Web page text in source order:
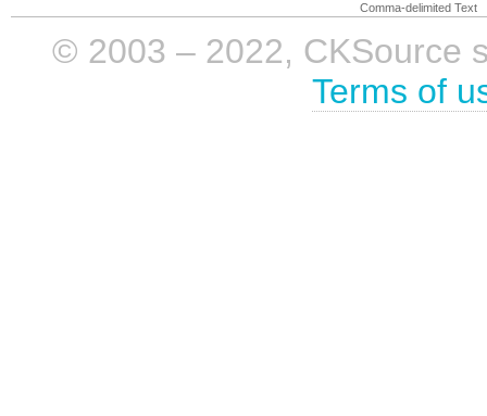
Comma-delimited Text
© 2003 – 2022, CKSource
Terms of